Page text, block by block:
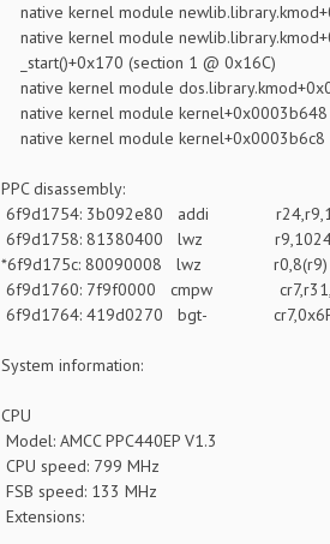
native kernel module
native kernel module
_start()+0x170 (section 1 @ 0x16C)
native kernel module
native kernel module kernel+0x0003b648
native kernel module kernel+0x0003b6c8
PPC disassembly:
6f9d1754: 3b092e80 addi
6f9d1758: 81380400 lwz
*6f9d175c: 80090008 lwz r0,8(r9)
6f9d1760: 7f9f0000 cmpw
6f9d1764: 419d0270 bgt-
System information:
CPU
Model: AMCC PPC440EP V1.3
CPU speed: 799 MHz
FSB speed: 133 MHz
Extensions: